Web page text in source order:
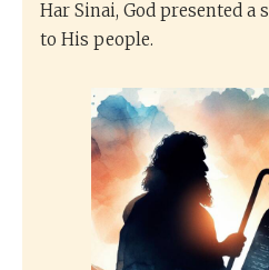
Har Sinai, God presented a
to His people.